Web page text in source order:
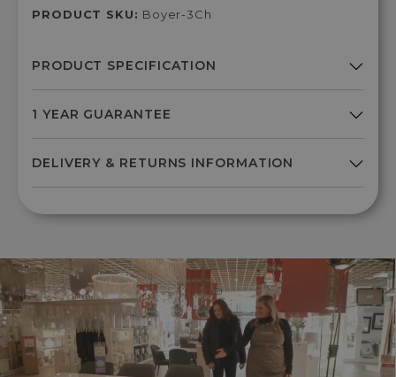
PRODUCT SKU: Boyer-3Ch